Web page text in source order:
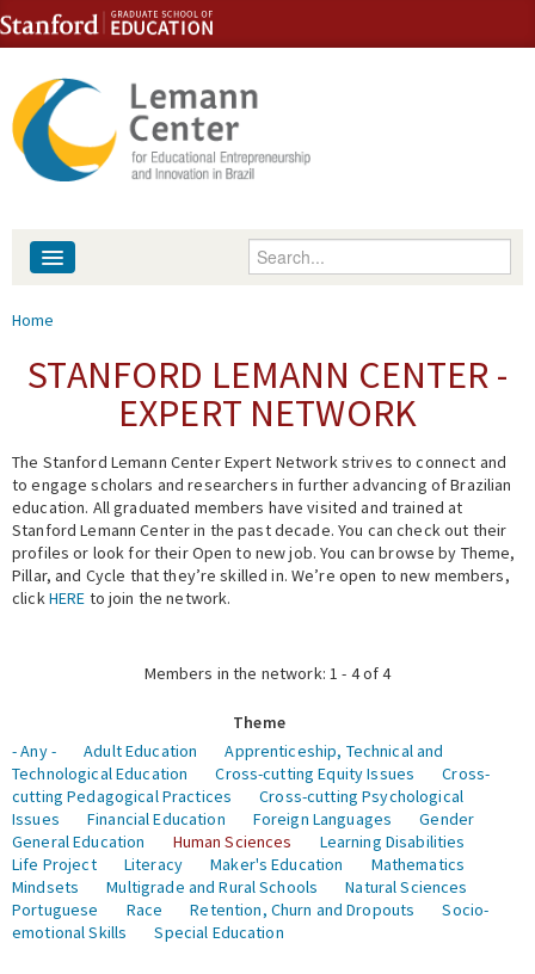
Skip to content
Skip to navigation
Enter your keywords
People
Events
Fellowship Programs
Expert Network
You are here
Home
STANFORD LEMANN CENTER -
EXPERT NETWORK
The Stanford Lemann Center Expert Network strives to connect and
to engage scholars and researchers in further advancing of Brazilian
education. All graduated members have visited and trained at
Stanford Lemann Center in the past decade. You can check out their
profiles or look for their Open to new job. You can browse by Theme,
Pillar, and Cycle that they’re skilled in. We’re open to new members,
clickHERE to join the network.
Members in the network: 1 - 4 of 4
Theme
- Any -
Adult Education
Apprenticeship, Technical and
Technological Education
Cross-cutting Equity Issues
Cross-
cutting Pedagogical Practices
Cross-cutting Psychological
Issues
Financial Education Foreign Languages
Gender
General Education
Human Sciences
Learning Disabilities
Life Project
Literacy Maker's Education
Mathematics
Mindsets
Multigrade and Rural Schools
Natural Sciences
Portuguese
Race Retention, Churn and Dropouts
Socio-
emotional Skills
Special Education